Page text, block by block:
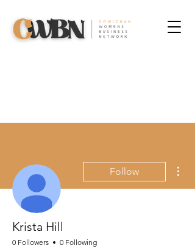
Follow
Krista Hill
0 Followers 0 Following